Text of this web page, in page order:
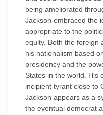
being ameliorated
Jackson embraced the
appropriate to the
equity. Both the foreign
his nationalism based
presidency and the
States in the world. His
incipient tyrant close to
Jackson appears as a
the eventual democrat